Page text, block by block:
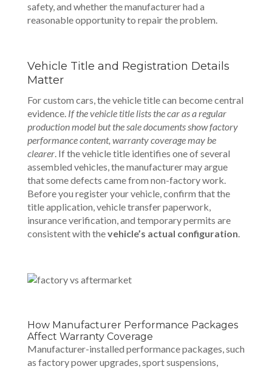
safety, and whether the manufacturer had a
reasonable opportunity to repair the problem.
Vehicle Title and Registration Details
Matter
For custom cars, the vehicle title can become central
evidence. If the vehicle title lists the car as a regular
production model but the sale documents show factory
performance content, warranty coverage may be
clearer. If the vehicle title identifies one of several
assembled vehicles, the manufacturer may argue
that some defects came from non-factory work.
Before you register your vehicle, confirm that the
title application, vehicle transfer paperwork,
insurance verification, and temporary permits are
consistent with thevehicle’s actual configuration.
How Manufacturer Performance Packages
Affect Warranty Coverage
Manufacturer-installed performance packages, such
as factory power upgrades, sport suspensions,